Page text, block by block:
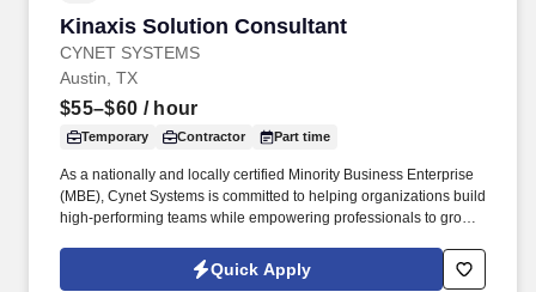
Kinaxis Solution Consultant
CYNET SYSTEMS
Kinaxis Solution Consultant
Austin, TX
$55–$60 / hour
Temporary Contractor Part time
As a nationally and locally certified Minority Business Enterprise
(MBE), Cynet Systems is committed to helping organizations build
high-performing teams while empowering professionals to grow
across IT, engineering, life sciences, clinical, and professional
staffing, powered by a high-performing recruitment engine
Quick Apply